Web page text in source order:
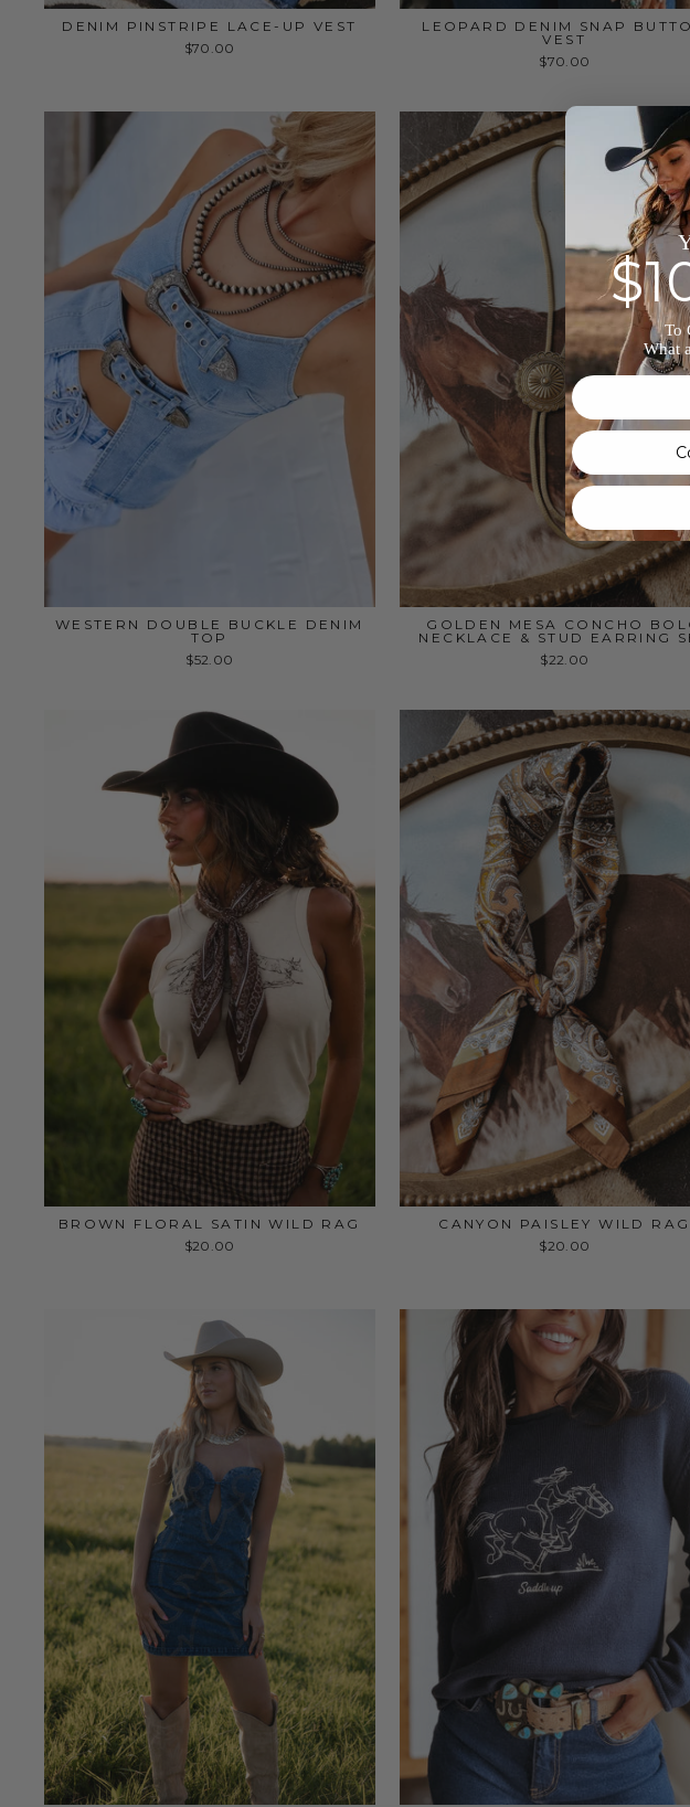
DENIM PINSTRIPE LACE-UP VEST
$70.00
LEOPARD DENIM SNAP
VEST
$70.00
WESTERN DOUBLE BUCKLE DENIM
TOP
$52.00
GOLDEN MESA CONCHO
NECKLACE & STUD EARRING
$22.00
BROWN FLORAL SATIN WILD RAG
$20.00
CANYON PAISLEY WILD RAG
$20.00
To
What